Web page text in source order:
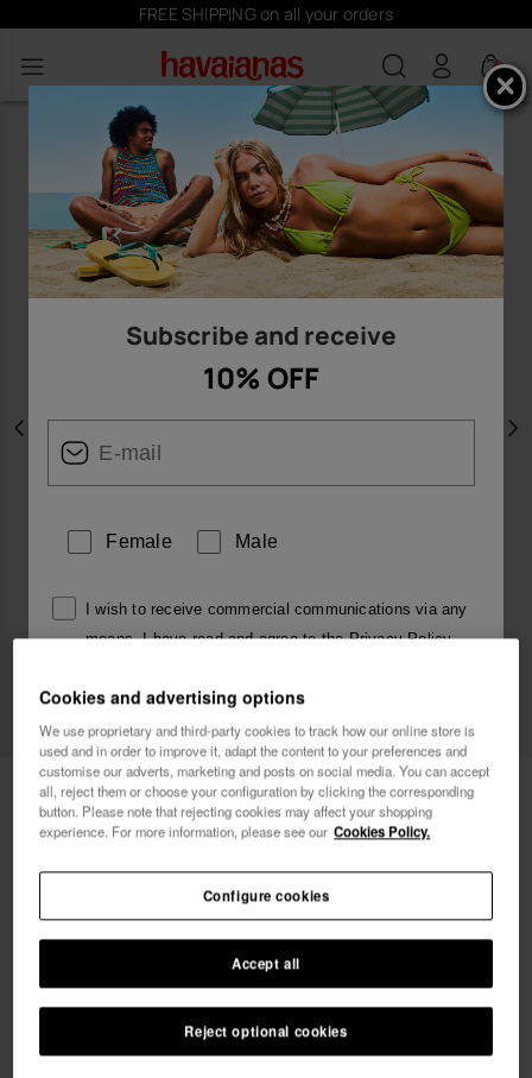
FREE SHIPPING on all your orders
0
Previous
Havaianas Charms Top Alphabet £4.00
Free shipping on all your orders
Subscribe and receive
10% OFF
Female Male
I wish to receive commercial communications via any
means. I have read and agree to thePrivacy Policy.
I want 10% OFF
Cookies and advertising options
We use proprietary and third-party cookies to track how our online store is
used and in order to improve it, adapt the content to your preferences and
customise our adverts, marketing and posts on social media. You can accept
all, reject them or choose your configuration by clicking the corresponding
button. Please note that rejecting cookies may affect your shopping
experience. For more information, please see our Cookies Policy.
Reject optional cookies
Accept all
Configure cookies